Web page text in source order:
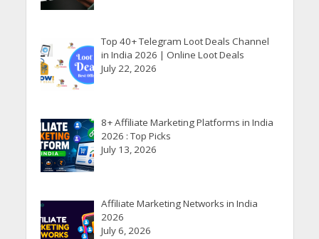
Top 40+ Telegram Loot Deals Channel
in India 2026 | Online Loot Deals
July 22, 2026
8+ Affiliate Marketing Platforms in India
2026 : Top Picks
July 13, 2026
Affiliate Marketing Networks in India
2026
July 6, 2026